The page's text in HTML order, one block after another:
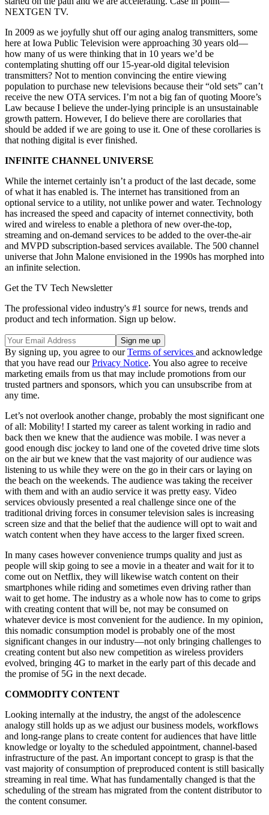
NEXTGEN TV.
In 2009 as we joyfully shut off our aging analog transmitters, some
here at Iowa Public Television were approaching 30 years old—
how many of us were thinking that in 10 years we’d be
contemplating shutting off our 15-year-old digital television
transmitters? Not to mention convincing the entire viewing
population to purchase new televisions because their “old sets” can’t
receive the new OTA services. I’m not a big fan of quoting Moore’s
Law because I believe the under-lying principle is an unsustainable
growth pattern. However, I do believe there are corollaries that
should be added if we are going to use it. One of these corollaries is
that nothing digital is ever finished.
INFINITE CHANNEL UNIVERSE
While the internet certainly isn’t a product of the last decade, some
of what it has enabled is. The internet has transitioned from an
optional service to a utility, not unlike power and water. Technology
has increased the speed and capacity of internet connectivity, both
wired and wireless to enable a plethora of new over-the-top,
streaming and on-demand services to be added to the over-the-air
and MVPD subscription-based services available. The 500 channel
universe that John Malone envisioned in the 1990s has morphed into
an infinite selection.
Get the TV Tech Newsletter
The professional video industry's #1 source for news, trends and
product and tech information. Sign up below.
By signing up, you agree to ourTerms of services and acknowledge
that you have read ourPrivacy Notice. You also agree to receive
marketing emails from us that may include promotions from our
trusted partners and sponsors, which you can unsubscribe from at
any time.
Let’s not overlook another change, probably the most significant one
of all: Mobility! I started my career as talent working in radio and
back then we knew that the audience was mobile. I was never a
good enough disc jockey to land one of the coveted drive time slots
on the air but we knew that the vast majority of our audience was
listening to us while they were on the go in their cars or laying on
the beach on the weekends. The audience was taking the receiver
with them and with an audio service it was pretty easy. Video
services obviously presented a real challenge since one of the
traditional driving forces in consumer television sales is increasing
screen size and that the belief that the audience will opt to wait and
watch content when they have access to the larger fixed screen.
In many cases however convenience trumps quality and just as
people will skip going to see a movie in a theater and wait for it to
come out on Netflix, they will likewise watch content on their
smartphones while riding and sometimes even driving rather than
wait to get home. The industry as a whole now has to come to grips
with creating content that will be, not may be consumed on
whatever device is most convenient for the audience. In my opinion,
this nomadic consumption model is probably one of the most
significant changes in our industry—not only bringing challenges to
creating content but also new competition as wireless providers
evolved, bringing 4G to market in the early part of this decade and
the promise of 5G in the next decade.
COMMODITY CONTENT
Looking internally at the industry, the angst of the adolescence
analogy still holds up as we adjust our business models, workflows
and long-range plans to create content for audiences that have little
knowledge or loyalty to the scheduled appointment, channel-based
infrastructure of the past. An important concept to grasp is that the
vast majority of consumption of preproduced content is still basically
streaming in real time. What has fundamentally changed is that the
scheduling of the stream has migrated from the content distributor to
the content consumer.